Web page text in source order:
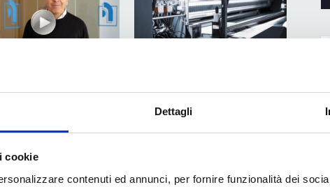
Dettagli
cookie
contenuti ed annunci, per fornire funzionalità dei
factory